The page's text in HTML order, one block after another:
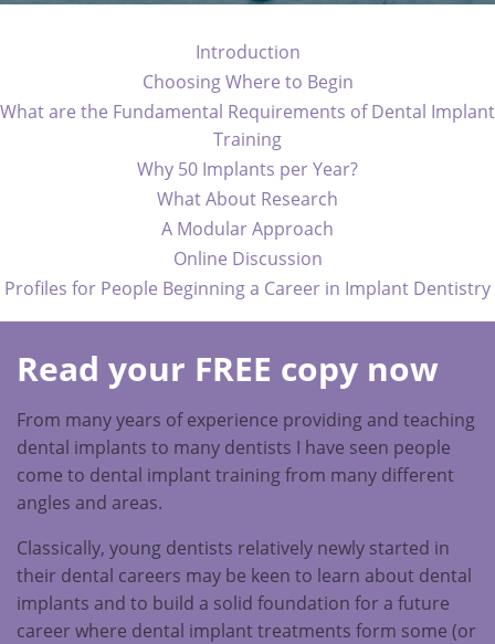
Introduction
Choosing Where to Begin
What are the Fundamental Requirements of Dental Implant
Training
Why 50 Implants per Year?
What About Research
A Modular Approach
Online Discussion
Profiles for People Beginning a Career in Implant Dentistry
Read your FREE copy now
From many years of experience providing and teaching
dental implants to many dentists I have seen people
come to dental implant training from many different
angles and areas.
Classically, young dentists relatively newly started in
their dental careers may be keen to learn about dental
implants and to build a solid foundation for a future
career where dental implant treatments form some (or